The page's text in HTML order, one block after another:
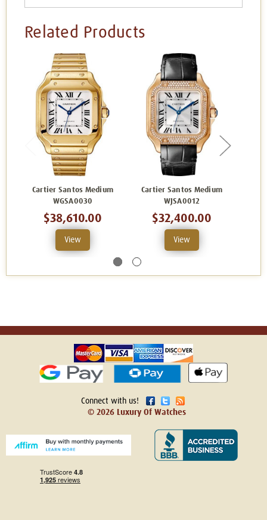
Related Products
Cartier Santos Medium
WGSA0030
$38,610.00
View
Cartier Santos Medium
WJSA0012
$32,400.00
View
Connect with us!
© 2026 Luxury Of Watches